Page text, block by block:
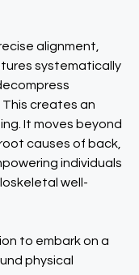
alignment,
systematically
creates an
It moves beyond
causes of back,
individuals
well-
to embark on a
physical